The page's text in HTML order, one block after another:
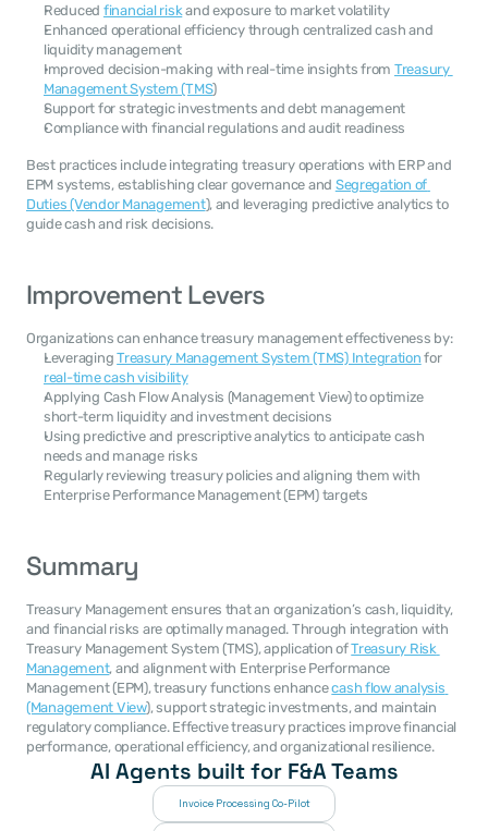
Reduced financial risk and exposure to market volatility
Enhanced operational efficiency through centralized cash and
liquidity management
Improved decision-making with real-time insights from Treasury
Management System (TMS)
Support for strategic investments and debt management
Compliance with financial regulations and audit readiness
Best practices include integrating treasury operations with ERP and
EPM systems, establishing clear governance and Segregation of
Duties (Vendor Management), and leveraging predictive analytics to
guide cash and risk decisions.
Improvement Levers
Organizations can enhance treasury management effectiveness by:
Leveraging Treasury Management System (TMS) Integration
for
real-time cash visibility
Applying Cash Flow Analysis (Management View) to optimize
short-term liquidity and investment decisions
Using predictive and prescriptive analytics to anticipate cash
needs and manage risks
Regularly reviewing treasury policies and aligning them with
Enterprise Performance Management (EPM) targets
Summary
Treasury Management ensures that an organization’s cash, liquidity,
and financial risks are optimally managed. Through integration with
Treasury Management System (TMS), application of Treasury Risk
Management, and alignment with Enterprise Performance
Management (EPM), treasury functions enhance cash flow analysis
(Management View), support strategic investments, and maintain
regulatory compliance. Effective treasury practices improve financial
performance, operational efficiency, and organizational resilience.
AI Agents built for F&A Teams
Invoice Processing Co-Pilot